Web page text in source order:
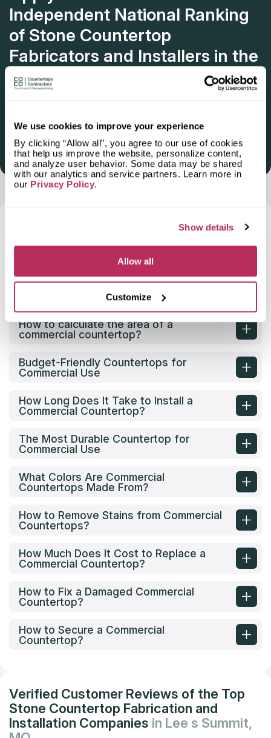
We use cookies to improve your experience
By clicking “Allow all”, you agree to our use of cookies
that help us improve the website, personalize content,
and analyze user behavior. Some data may be shared
with our analytics and service partners. Learn more in
our Privacy Policy.
Show details
Allow all
Customize
Independent National Ranking
of Stone Countertop
Fabricators and Installers in the
U.S.
Get Listed 2025–2026
Frequently Asked Questions and Our
Lee s Summit, MO
What are the options for commercial
How to calculate the area of a
commercial countertop?
Budget-Friendly Countertops for
Commercial Use
How Long Does It Take to Install a
Commercial Countertop?
The Most Durable Countertop for
Commercial Use
What Colors Are Commercial
Countertops Made From?
How to Remove Stains from Commercial
Countertops?
How Much Does It Cost to Replace a
Commercial Countertop?
How to Fix a Damaged Commercial
Countertop?
How to Secure a Commercial
Countertop?
Verified Customer Reviews of the Top
Stone Countertop Fabrication and
Installation Companies in Lee s Summit,